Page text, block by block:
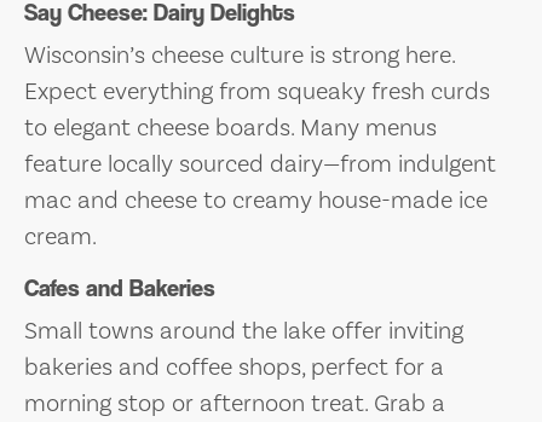
Say Cheese: Dairy Delights
Wisconsin’s cheese culture is strong here.
Expect everything from squeaky fresh curds
to elegant cheese boards. Many menus
feature locally sourced dairy—from indulgent
mac and cheese to creamy house-made ice
cream.
Cafes and Bakeries
Small towns around the lake offer inviting
bakeries and coffee shops, perfect for a
morning stop or afternoon treat. Grab a